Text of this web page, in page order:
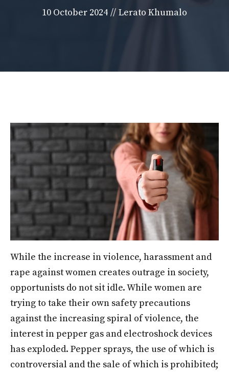
10 October 2024 // Lerato Khumalo
While the increase in violence, harassment and
rape against women creates outrage in society,
opportunists do not sit idle. While women are
trying to take their own safety precautions
against the increasing spiral of violence, the
interest in pepper gas and electroshock devices
has exploded. Pepper sprays, the use of which is
controversial and the sale of which is prohibited;